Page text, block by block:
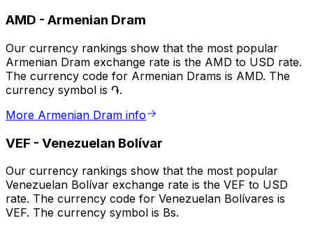
AMD - Armenian Dram
Our currency rankings show that the most popular
Armenian Dram exchange rate is the AMD to USD rate.
The currency code for Armenian Drams is AMD. The
currency symbol is ֏.
More Armenian Dram info
VEF - Venezuelan Bolívar
Our currency rankings show that the most popular
Venezuelan Bolívar exchange rate is the VEF to USD
rate. The currency code for Venezuelan Bolívares is
VEF. The currency symbol is Bs.